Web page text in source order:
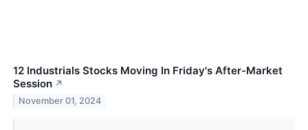
12 Industrials Stocks Moving In Friday's After-Market
Session ↗
November 01, 2024